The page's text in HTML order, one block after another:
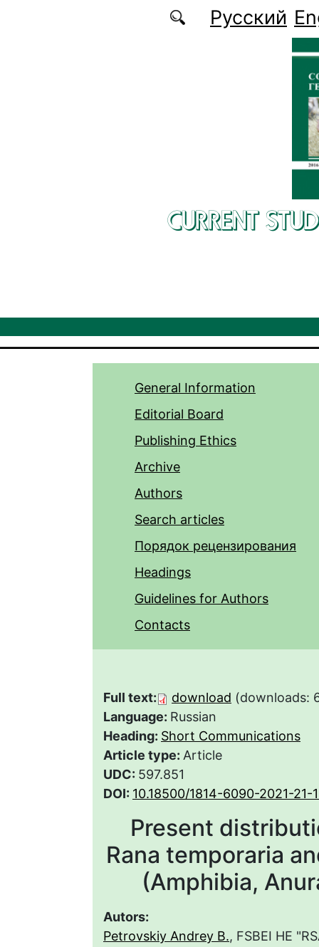
Русский
CURRENT
General Information
Editorial Board
Publishing Ethics
Archive
Authors
Search articles
Порядок рецензирования
Headings
Guidelines for Authors
Contacts
Full text: download (downloads:
Language: Russian
Heading: Short Communications
Article type: Article
UDC: 597.851
DOI: 10.18500/1814-6090-2021-
Present
Rana temporaria
(Amphibia,
Autors:
Petrovskiy Andrey B., FSBEI HE